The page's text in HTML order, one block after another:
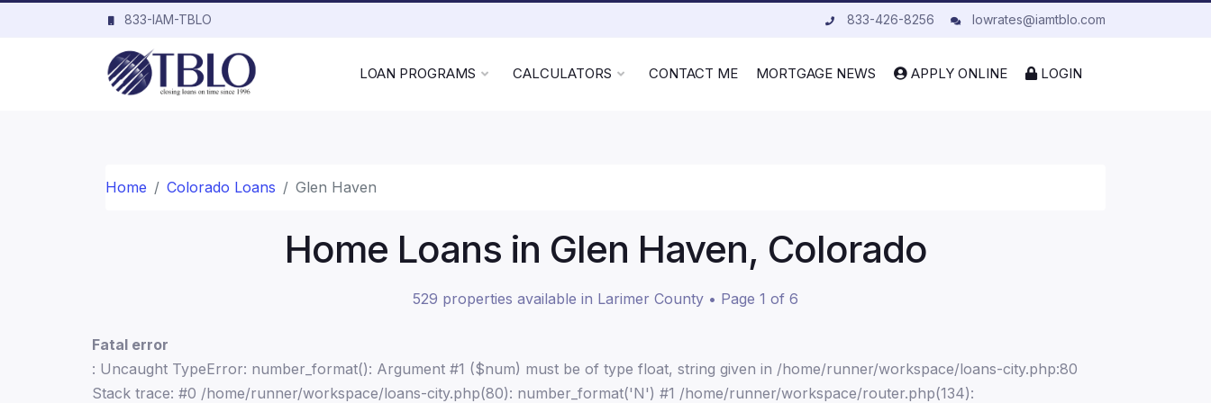
833-IAM-TBLO 833-426-8256 lowrates@iamtblo.com
LOAN PROGRAMS CALCULATORS CONTACT ME MORTGAGE NEWS APPLY ONLINE LOGIN
Home Colorado Loans Glen Haven
Home Loans in Glen Haven, Colorado
529 properties available in Larimer County • Page 1 of 6
Fatal error
: Uncaught TypeError: number_format(): Argument #1 ($num) must be of type float, string given in /home/runner/workspace/loans-city.php:80
Stack trace: #0 /home/runner/workspace/loans-city.php(80): number_format('N') #1 /home/runner/workspace/router.php(134):